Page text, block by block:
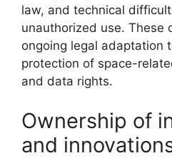
law, and technical
unauthorized use. These
ongoing legal adaptation
protection of space-
and data rights.
Ownership of
and